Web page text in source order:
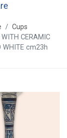
Cups
WITH CERAMIC
WHITE cm23h